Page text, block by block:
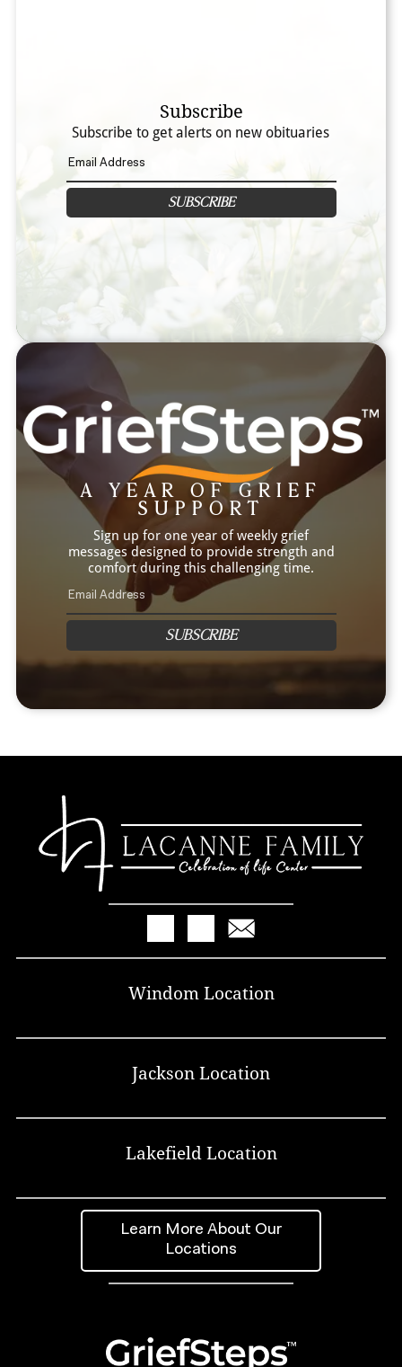
Subscribe
Subscribe to get alerts on new obituaries
SUBSCRIBE
A YEAR OF GRIEF
SUPPORT
Sign up for one year of weekly grief
messages designed to provide strength and
comfort during this challenging time.
SUBSCRIBE
Windom Location
Jackson Location
Lakefield Location
Learn More About Our
Locations